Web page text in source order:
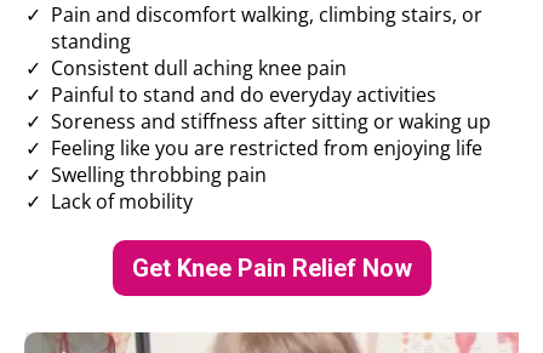
Pain and discomfort walking, climbing stairs, or
standing
Consistent dull aching knee pain
Painful to stand and do everyday activities
Soreness and stiffness after sitting or waking up
Feeling like you are restricted from enjoying life
Swelling throbbing pain
Lack of mobility
Get Knee Pain Relief Now